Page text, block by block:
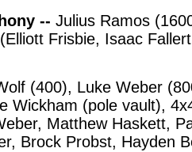
-- Julius Ramos
Frisbie, Isaac
(400), Luke Weber
Wickham (pole vault),
Matthew Haskett,
Brock Probst, Hayden